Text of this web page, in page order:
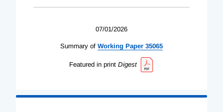
07/01/2026
Summary of Working Paper 35065
Featured in print Digest